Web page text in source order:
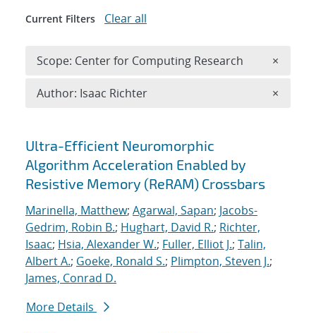
Search results
Ultra-Efficient Neuromorphic
Algorithm Acceleration Enabled by
Resistive Memory (ReRAM) Crossbars
Marinella, Matthew; Agarwal, Sapan; Jacobs-
Gedrim, Robin B.; Hughart, David R.; Richter,
Isaac; Hsia, Alexander W.; Fuller, Elliot J.; Talin,
Albert A.; Goeke, Ronald S.; Plimpton, Steven J.;
James, Conrad D.
More Details
Current Filters Clear all
Scope: Center for Computing Research ×
Author: Isaac Richter ×